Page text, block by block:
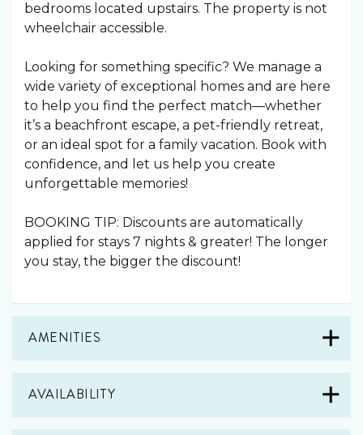
bedrooms located upstairs. The property is not
wheelchair accessible.
Looking for something specific? We manage a
wide variety of exceptional homes and are here
to help you find the perfect match—whether
it’s a beachfront escape, a pet-friendly retreat,
or an ideal spot for a family vacation. Book with
confidence, and let us help you create
unforgettable memories!
BOOKING TIP: Discounts are automatically
applied for stays 7 nights & greater! The longer
you stay, the bigger the discount!
AMENITIES
AVAILABILITY